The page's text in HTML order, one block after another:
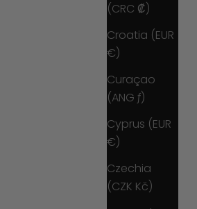
(CRC ₡)
Croatia (EUR
€)
Curaçao
(ANG ƒ)
Cyprus (EUR
€)
Czechia
(CZK Kč)